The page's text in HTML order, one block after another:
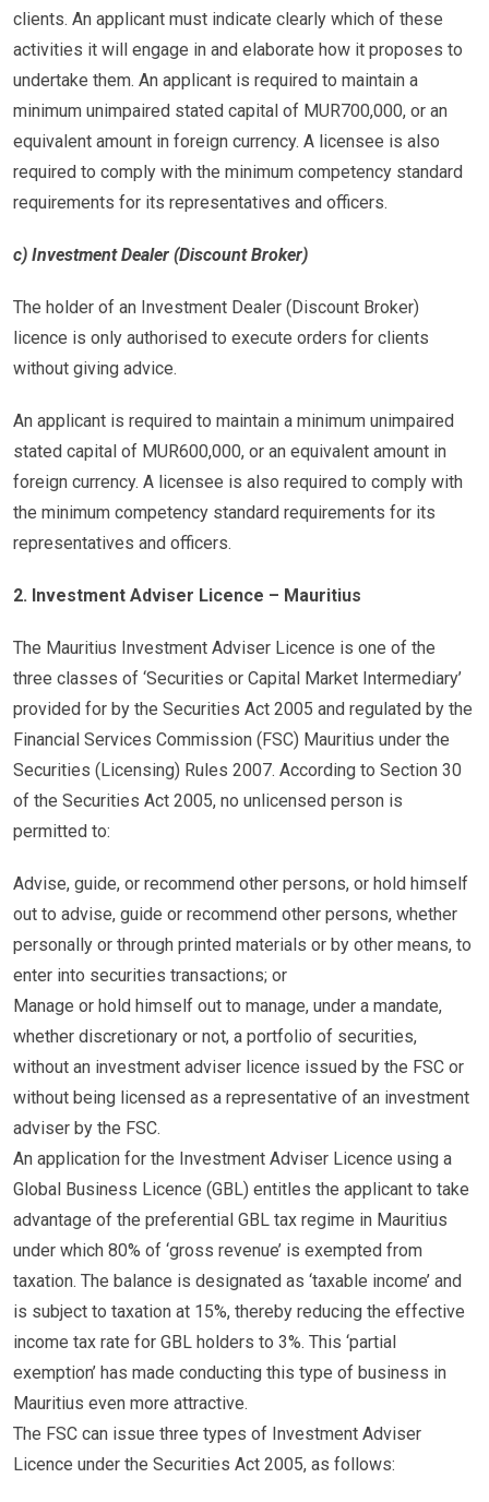
clients. An applicant must indicate clearly which of these
activities it will engage in and elaborate how it proposes to
undertake them. An applicant is required to maintain a
minimum unimpaired stated capital of MUR700,000, or an
equivalent amount in foreign currency. A licensee is also
required to comply with the minimum competency standard
requirements for its representatives and officers.
c) Investment Dealer (Discount Broker)
The holder of an Investment Dealer (Discount Broker)
licence is only authorised to execute orders for clients
without giving advice.
An applicant is required to maintain a minimum unimpaired
stated capital of MUR600,000, or an equivalent amount in
foreign currency. A licensee is also required to comply with
the minimum competency standard requirements for its
representatives and officers.
2. Investment Adviser Licence – Mauritius
The Mauritius Investment Adviser Licence is one of the
three classes of ‘Securities or Capital Market Intermediary’
provided for by the Securities Act 2005 and regulated by the
Financial Services Commission (FSC) Mauritius under the
Securities (Licensing) Rules 2007. According to Section 30
of the Securities Act 2005, no unlicensed person is
permitted to:
Advise, guide, or recommend other persons, or hold himself
out to advise, guide or recommend other persons, whether
personally or through printed materials or by other means, to
enter into securities transactions; or
Manage or hold himself out to manage, under a mandate,
whether discretionary or not, a portfolio of securities,
without an investment adviser licence issued by the FSC or
without being licensed as a representative of an investment
adviser by the FSC.
An application for the Investment Adviser Licence using a
Global Business Licence (GBL) entitles the applicant to take
advantage of the preferential GBL tax regime in Mauritius
under which 80% of ‘gross revenue’ is exempted from
taxation. The balance is designated as ‘taxable income’ and
is subject to taxation at 15%, thereby reducing the effective
income tax rate for GBL holders to 3%. This ‘partial
exemption’ has made conducting this type of business in
Mauritius even more attractive.
The FSC can issue three types of Investment Adviser
Licence under the Securities Act 2005, as follows: